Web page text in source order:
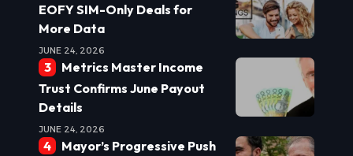
EOFY SIM-Only Deals for
More Data
JUNE 24, 2026
Metrics Master Income
Trust Confirms June Payout
Details
JUNE 24, 2026
Mayor’s Progressive Push